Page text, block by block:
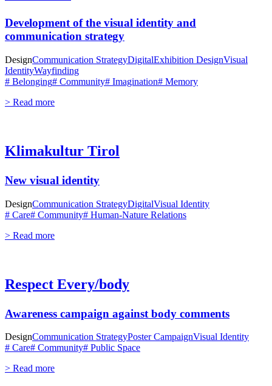
Development of the visual identity and
communication strategy
DesignCommunication StrategyDigitalExhibition DesignVisual
IdentityWayfinding
# Belonging# Community# Imagination# Memory
> Read more
Klimakultur Tirol
New visual identity
DesignCommunication StrategyDigitalVisual Identity
# Care# Community# Human-Nature Relations
> Read more
Respect Every/body
Awareness campaign against body comments
DesignCommunication StrategyPoster CampaignVisual Identity
# Care# Community# Public Space
> Read more